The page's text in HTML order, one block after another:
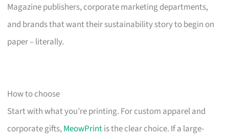
Magazine publishers, corporate marketing departments,
and brands that want their sustainability story to begin on
paper – literally.
How to choose
Start with what you’re printing. For custom apparel and
corporate gifts,MeowPrintis the clear choice. If a large-